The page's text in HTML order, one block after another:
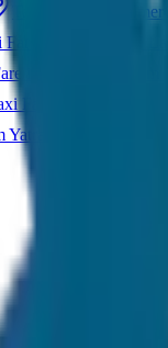
Taxi Fare in Jaisalmer
Fare in Kashmir
in Guwahati
Fare in Alleppey
Taxi